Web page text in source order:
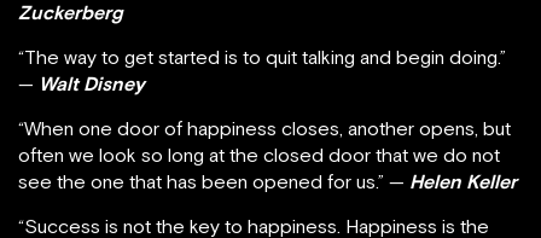
Zuckerberg
“The way to get started is to quit talking and begin doing.”
— Walt Disney
“When one door of happiness closes, another opens, but
often we look so long at the closed door that we do not
see the one that has been opened for us.” — Helen Keller
“Success is not the key to happiness. Happiness is the